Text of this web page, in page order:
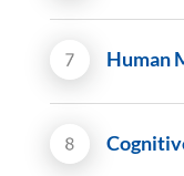
Human